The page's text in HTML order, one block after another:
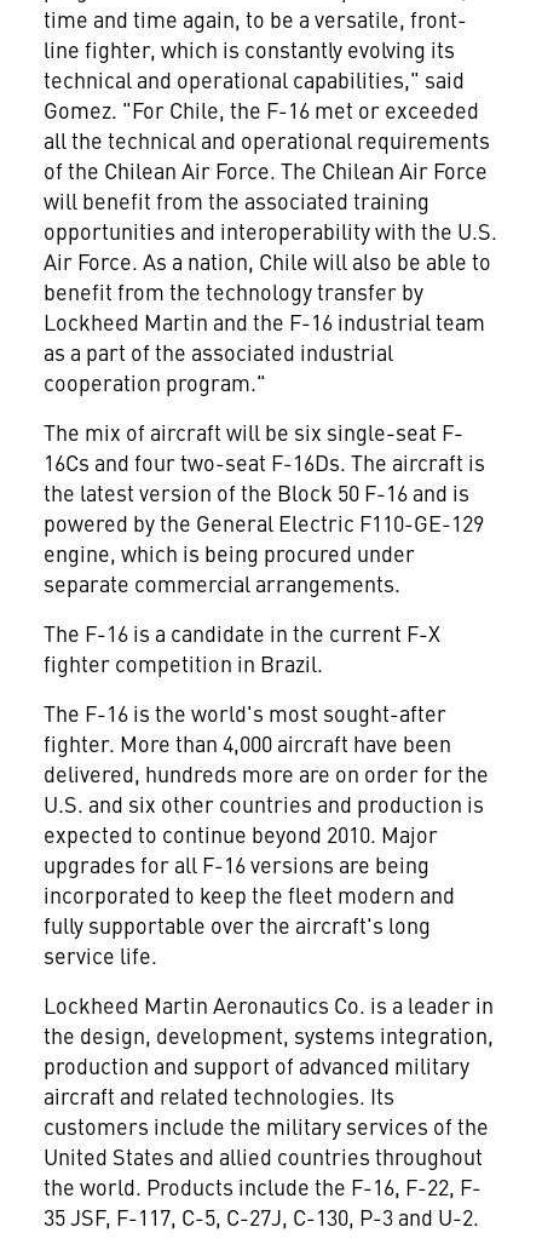
time and time again, to be a versatile, front-
line fighter, which is constantly evolving its
technical and operational capabilities," said
Gomez. "For Chile, the F-16 met or exceeded
all the technical and operational requirements
of the Chilean Air Force. The Chilean Air Force
will benefit from the associated training
opportunities and interoperability with the U.S.
Air Force. As a nation, Chile will also be able to
benefit from the technology transfer by
Lockheed Martin and the F-16 industrial team
as a part of the associated industrial
cooperation program."
The mix of aircraft will be six single-seat F-
16Cs and four two-seat F-16Ds. The aircraft is
the latest version of the Block 50 F-16 and is
powered by the General Electric F110-GE-129
engine, which is being procured under
separate commercial arrangements.
The F-16 is a candidate in the current F-X
fighter competition in Brazil.
The F-16 is the world's most sought-after
fighter. More than 4,000 aircraft have been
delivered, hundreds more are on order for the
U.S. and six other countries and production is
expected to continue beyond 2010. Major
upgrades for all F-16 versions are being
incorporated to keep the fleet modern and
fully supportable over the aircraft's long
service life.
Lockheed Martin Aeronautics Co. is a leader in
the design, development, systems integration,
production and support of advanced military
aircraft and related technologies. Its
customers include the military services of the
United States and allied countries throughout
the world. Products include the F-16, F-22, F-
35 JSF, F-117, C-5, C-27J, C-130, P-3 and U-2.